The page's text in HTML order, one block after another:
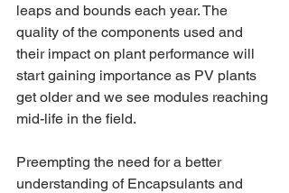
leaps and bounds each year. The
quality of the components used and
their impact on plant performance will
start gaining importance as PV plants
get older and we see modules reaching
mid-life in the field.
Preempting the need for a better
understanding of Encapsulants and